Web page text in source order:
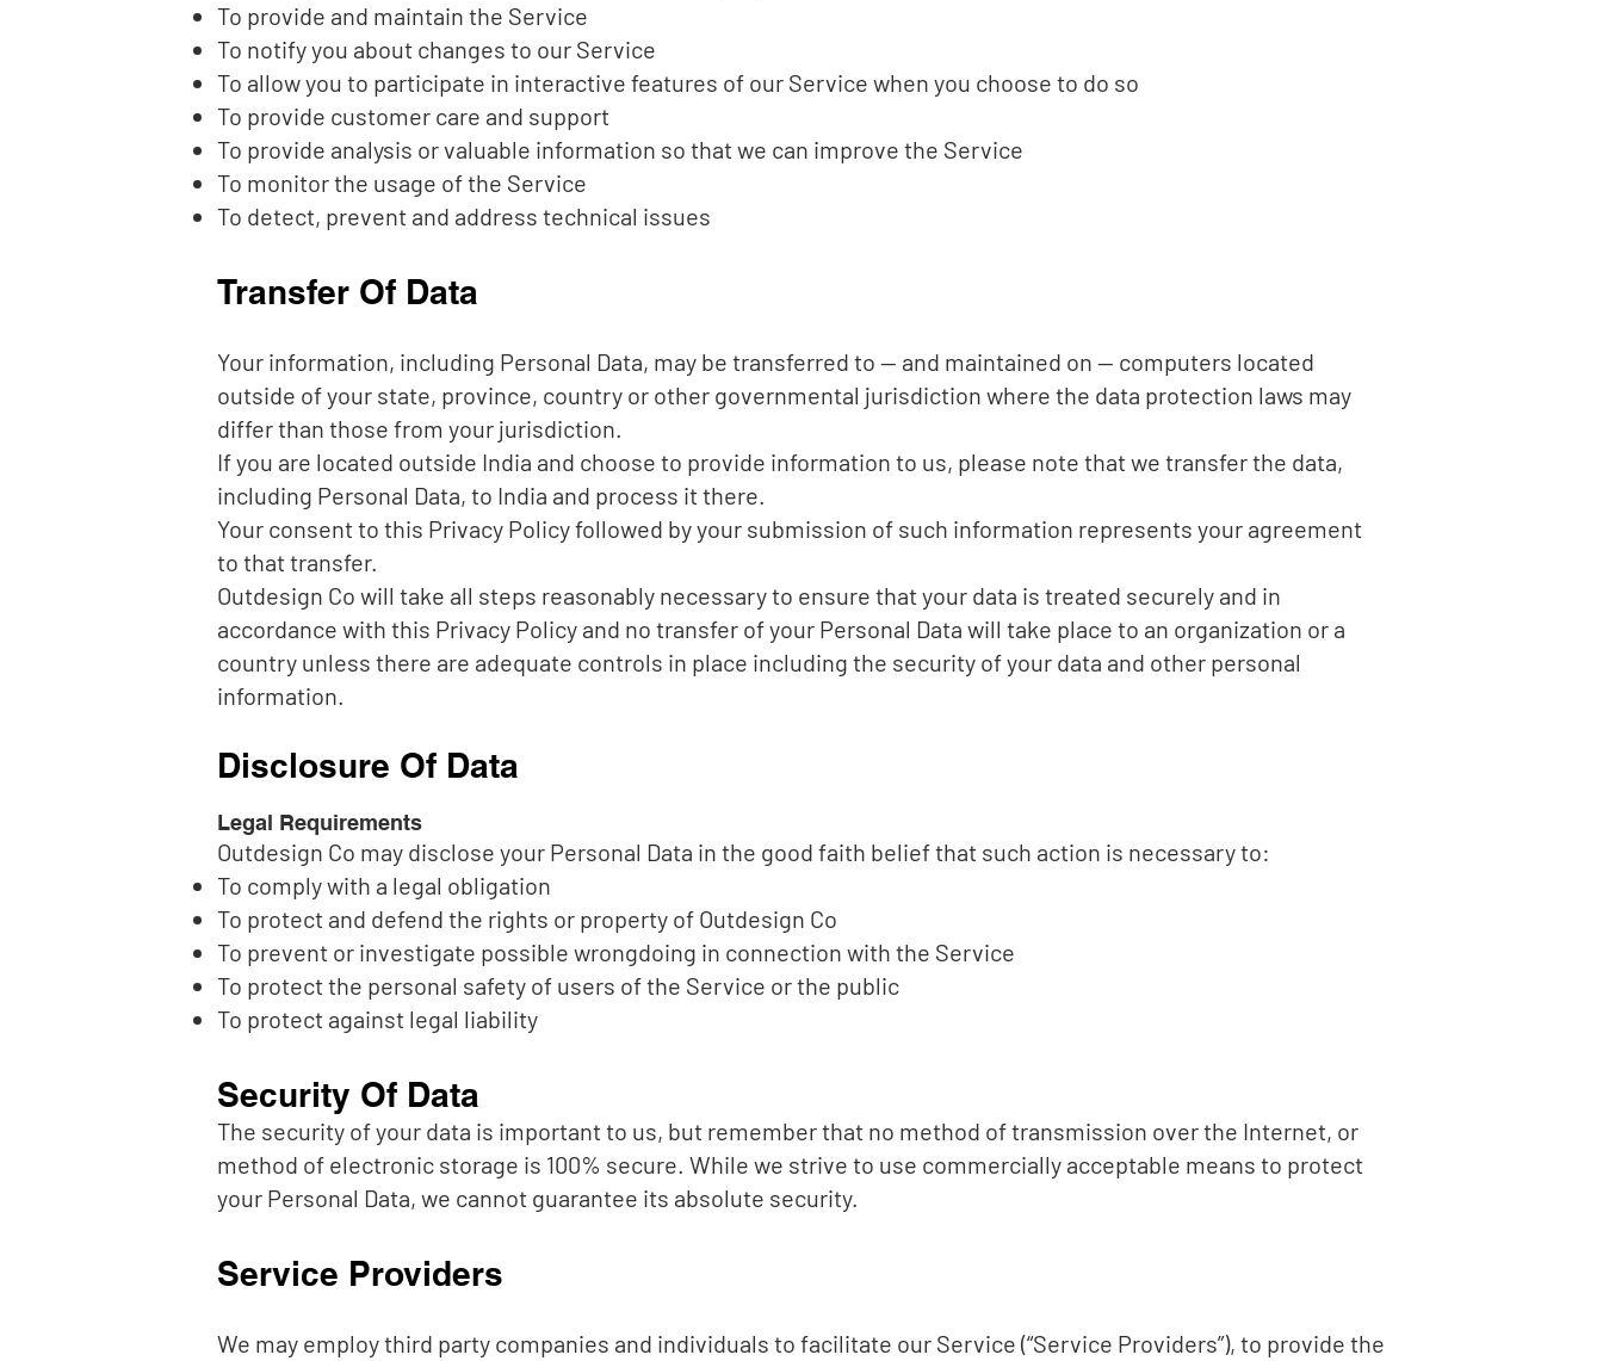
To provide and maintain the Service
To notify you about changes to our Service
To allow you to participate in interactive features of our Service when you choose to do so
To provide customer care and support
To provide analysis or valuable information so that we can improve the Service
To monitor the usage of the Service
To detect, prevent and address technical issues
Transfer Of Data
Your information, including Personal Data, may be transferred to — and maintained on — computers located
outside of your state, province, country or other governmental jurisdiction where the data protection laws may
differ than those from your jurisdiction.
If you are located outside India and choose to provide information to us, please note that we transfer the data,
including Personal Data, to India and process it there.
Your consent to this Privacy Policy followed by your submission of such information represents your agreement
to that transfer.
Outdesign Co will take all steps reasonably necessary to ensure that your data is treated securely and in
accordance with this Privacy Policy and no transfer of your Personal Data will take place to an organization or a
country unless there are adequate controls in place including the security of your data and other personal
information.
Disclosure Of Data
Legal Requirements
Outdesign Co may disclose your Personal Data in the good faith belief that such action is necessary to:
To comply with a legal obligation
To protect and defend the rights or property of Outdesign Co
To prevent or investigate possible wrongdoing in connection with the Service
To protect the personal safety of users of the Service or the public
To protect against legal liability
Security Of Data
The security of your data is important to us, but remember that no method of transmission over the Internet, or
method of electronic storage is 100% secure. While we strive to use commercially acceptable means to protect
your Personal Data, we cannot guarantee its absolute security.
Service Providers
We may employ third party companies and individuals to facilitate our Service (“Service Providers”), to provide the